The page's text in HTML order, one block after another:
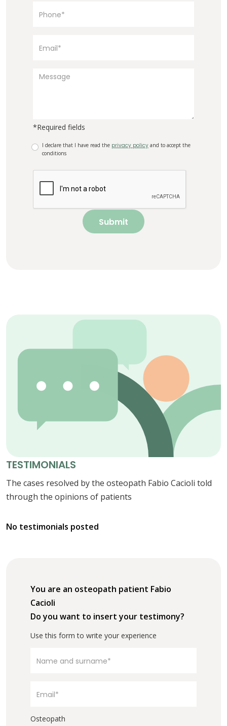
*Required fields
I declare that I have read the privacy policy and to accept the
conditions
Submit
TESTIMONIALS
The cases resolved by the osteopath Fabio Cacioli told
through the opinions of patients
No testimonials posted
You are an osteopath patient Fabio
Cacioli
Do you want to insert your testimony?
Use this form to write your experience
Osteopath